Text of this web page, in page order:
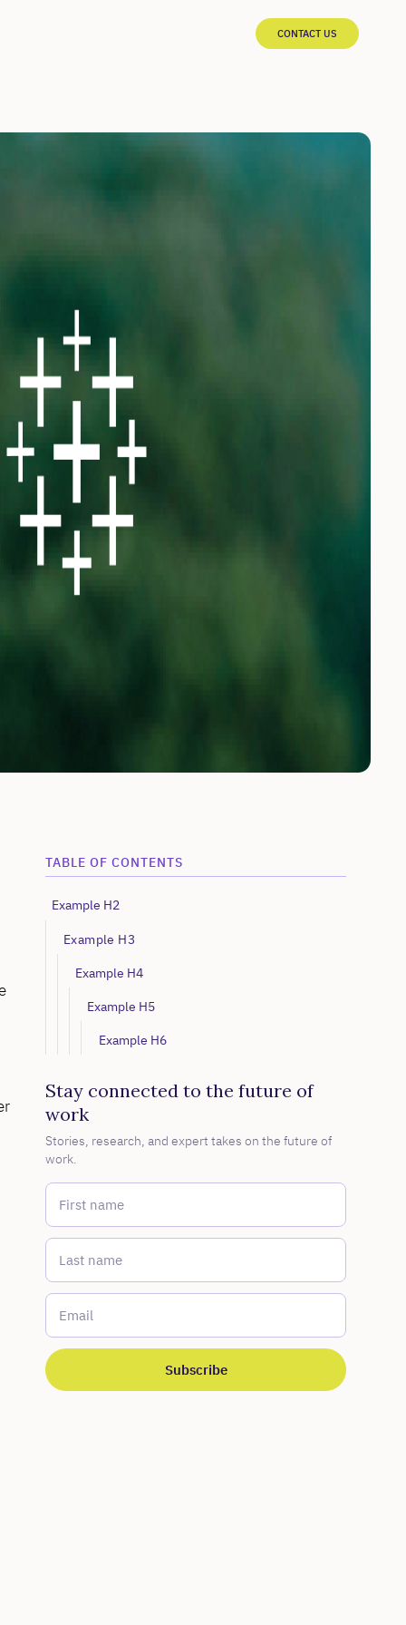
CONTACT US
TABLE OF CONTENTS
Example H2
Example H3
Example H4
Example H5
Example H6
Stay connected to the future of
work
Stories, research, and expert takes on the future of
work.
First name
Last name
Email